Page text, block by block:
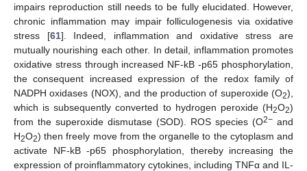
impairs reproduction still needs to be fully elucidated. However,
chronic inflammation may impair folliculogenesis via oxidative
stress [61]. Indeed, inflammation and oxidative stress are
mutually nourishing each other. In detail, inflammation promotes
oxidative stress through increased NF-kB -p65 phosphorylation,
the consequent increased expression of the redox family of
NADPH oxidases (NOX), and the production of superoxide (O2),
which is subsequently converted to hydrogen peroxide (H2O2)
from the superoxide dismutase (SOD). ROS species (O2− and
H2O2) then freely move from the organelle to the cytoplasm and
activate NF-kB -p65 phosphorylation, thereby increasing the
expression of proinflammatory cytokines, including TNFα and IL-